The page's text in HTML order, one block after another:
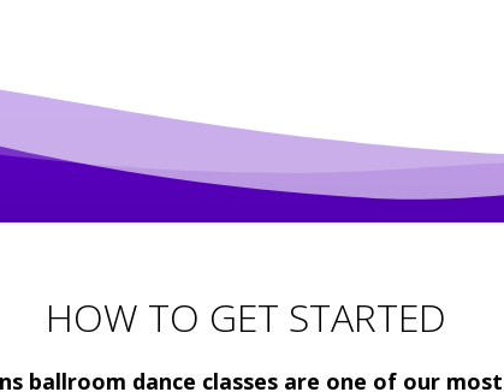
HOW TO GET STARTED
ballroom dance classes are one of our